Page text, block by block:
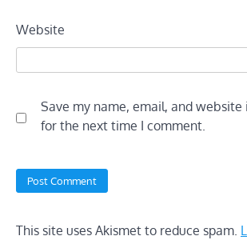
Website
Save my name, email, and
for the next time I comment.
This site uses Akismet to reduce spam.